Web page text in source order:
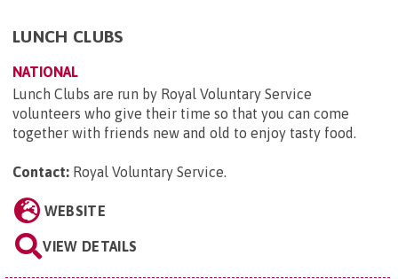
LUNCH CLUBS
NATIONAL
Lunch Clubs are run by Royal Voluntary Service
volunteers who give their time so that you can come
together with friends new and old to enjoy tasty food.
Contact: Royal Voluntary Service.
WEBSITE
VIEW DETAILS